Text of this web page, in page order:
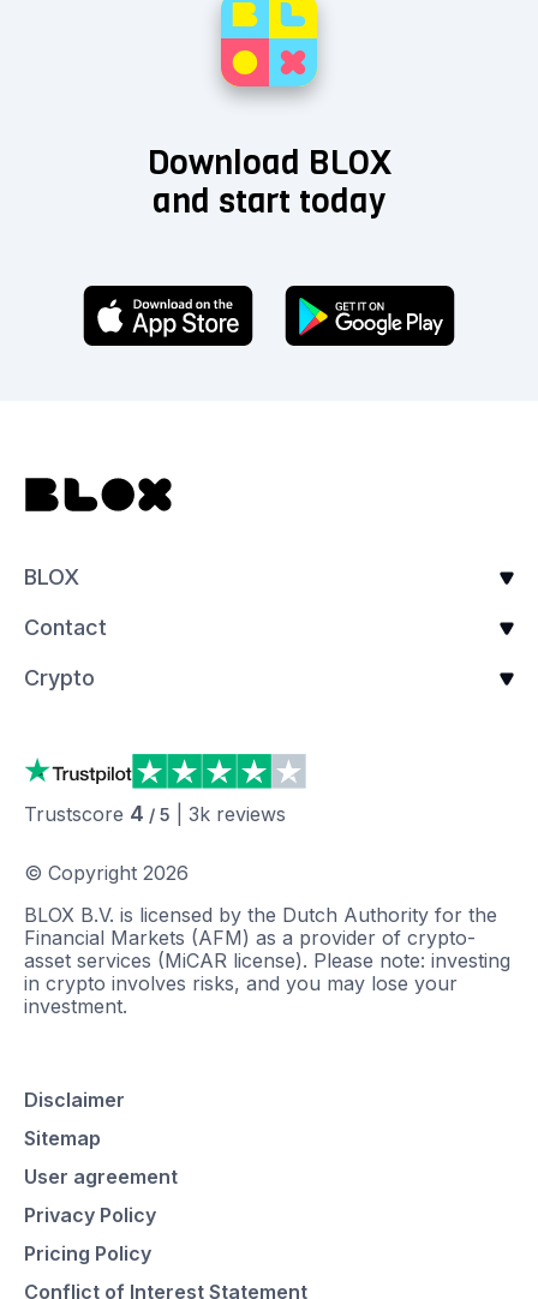
Download BLOX
and start today
BLOX
Contact
Crypto
Trustscore 4 / 5 3k reviews
© Copyright 2026
BLOX B.V. is licensed by the Dutch Authority for the
Financial Markets (AFM) as a provider of crypto-
asset services (MiCAR license). Please note: investing
in crypto involves risks, and you may lose your
investment.
Disclaimer
Sitemap
User agreement
Privacy Policy
Pricing Policy
Conflict of Interest Statement